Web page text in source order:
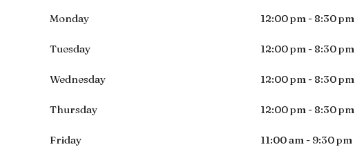
Monday 12:00 pm - 8:30 pm
Tuesday 12:00 pm - 8:30 pm
Wednesday 12:00 pm - 8:30 pm
Thursday 12:00 pm - 8:30 pm
Friday 11:00 am - 9:30 pm